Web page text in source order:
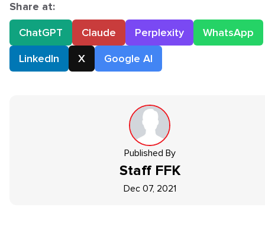
Share at:
ChatGPT
Claude Perplexity
WhatsApp
LinkedIn
X Google AI
Published By
Staff FFK
Dec 07, 2021